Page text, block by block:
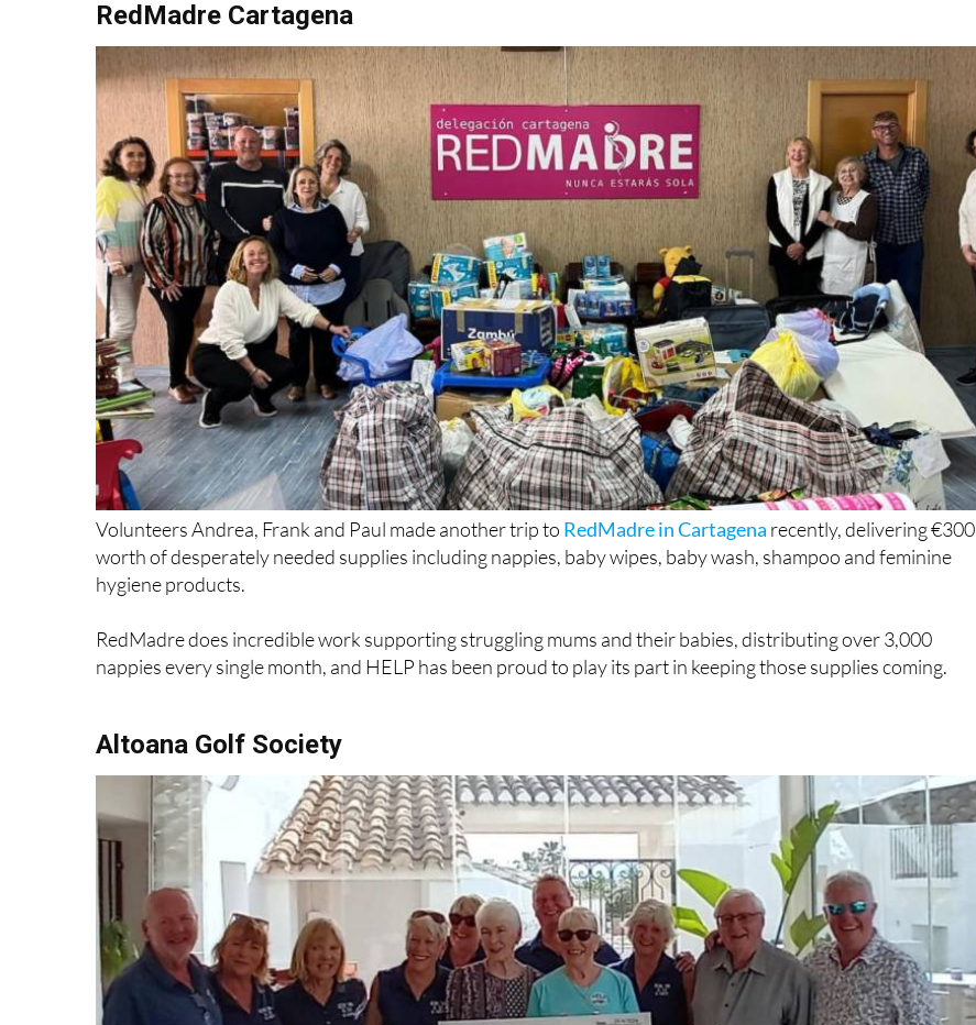
RedMadre Cartagena
Volunteers Andrea, Frank and Paul made another trip to RedMadre in Cartagena recently, delivering €300
worth of desperately needed supplies including nappies, baby wipes, baby wash, shampoo and feminine
hygiene products.
RedMadre does incredible work supporting struggling mums and their babies, distributing over 3,000
nappies every single month, and HELP has been proud to play its part in keeping those supplies coming.
Altoana Golf Society